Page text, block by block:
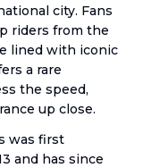
city. Fans
riders from the
lined with iconic
a rare
the speed,
up close.
was first
and has since